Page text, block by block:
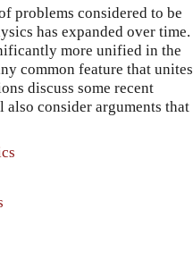
problems considered to be
has expanded over time.
more unified in the
common feature that unites
discuss some recent
consider arguments that